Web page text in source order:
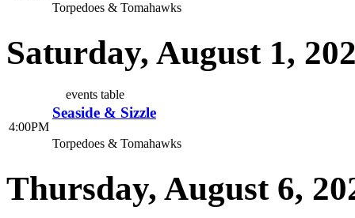
Torpedoes & Tomahawks
Saturday, August 1,
events table
4:00PM
Seaside & Sizzle
Torpedoes & Tomahawks
Thursday, August 6,